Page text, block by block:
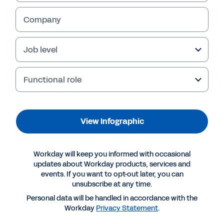
INFOGRAPHIC
Maximise your growth opportunities with
Workday
Company
Job level
Functional role
View Infographic
Workday will keep you informed with occasional
updates about Workday products, services and
events. If you want to opt-out later, you can
unsubscribe at any time.
Personal data will be handled in accordance with the
Workday Privacy Statement.